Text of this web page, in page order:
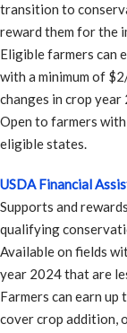
transition to
reward them for the
Eligible farmers can
with a minimum of
changes in crop
Open to farmers
eligible states.
USDA Financial
Supports and
qualifying
Available on fields
year 2024 that are
Farmers can earn
cover crop addition,